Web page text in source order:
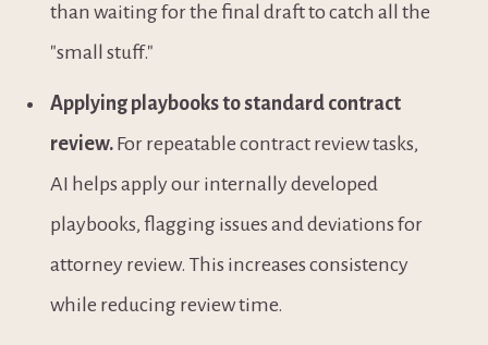
than waiting for the final draft to catch all the
"small stuff."
Applying playbooks to standard contract
review. For repeatable contract review tasks,
AI helps apply our internally developed
playbooks, flagging issues and deviations for
attorney review. This increases consistency
while reducing review time.